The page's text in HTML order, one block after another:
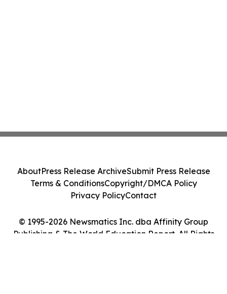
© 1995-2026 Newsmatics Inc. dba Affinity Group
Publishing & The World Education Report. All Rights
AboutPress Release ArchiveSubmit Press Release
Terms & ConditionsCopyright/DMCA Policy
Privacy PolicyContact